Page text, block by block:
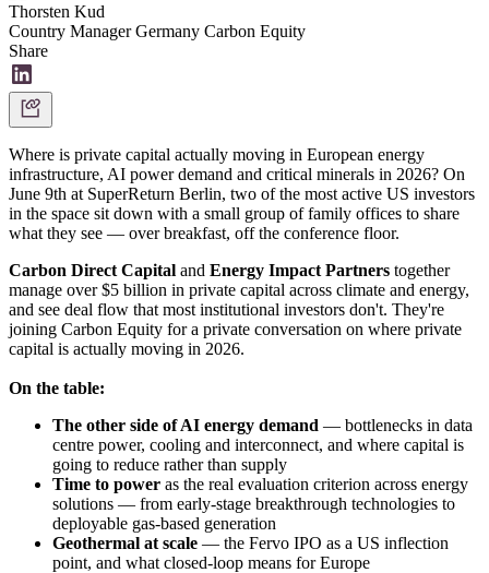
Thorsten Kud
Country Manager Germany Carbon Equity
Share
Where is private capital actually moving in European energy
infrastructure, AI power demand and critical minerals in 2026? On
June 9th at SuperReturn Berlin, two of the most active US investors
in the space sit down with a small group of family offices to share
what they see — over breakfast, off the conference floor.
Carbon Direct Capital and Energy Impact Partners together
manage over $5 billion in private capital across climate and energy,
and see deal flow that most institutional investors don't. They're
joining Carbon Equity for a private conversation on where private
capital is actually moving in 2026.
On the table:
The other side of AI energy demand — bottlenecks in data
centre power, cooling and interconnect, and where capital is
going to reduce rather than supply
Time to power as the real evaluation criterion across energy
solutions — from early-stage breakthrough technologies to
deployable gas-based generation
Geothermal at scale — the Fervo IPO as a US inflection
point, and what closed-loop means for Europe